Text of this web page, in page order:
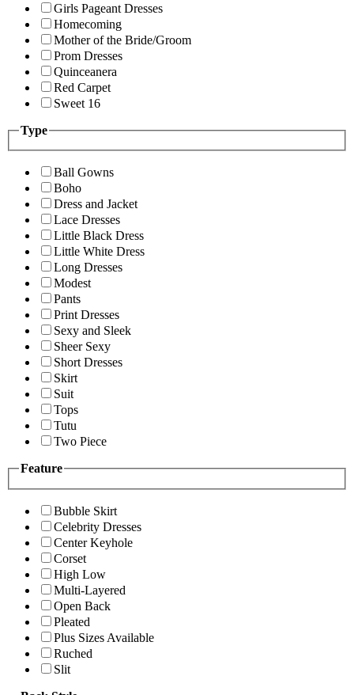
Girls Pageant Dresses
Homecoming
Mother of the Bride/Groom
Prom Dresses
Quinceanera
Red Carpet
Sweet 16
Type
Ball Gowns
Boho
Dress and Jacket
Lace Dresses
Little Black Dress
Little White Dress
Long Dresses
Modest
Pants
Print Dresses
Sexy and Sleek
Sheer Sexy
Short Dresses
Skirt
Suit
Tops
Tutu
Two Piece
Feature
Bubble Skirt
Celebrity Dresses
Center Keyhole
Corset
High Low
Multi-Layered
Open Back
Pleated
Plus Sizes Available
Ruched
Slit